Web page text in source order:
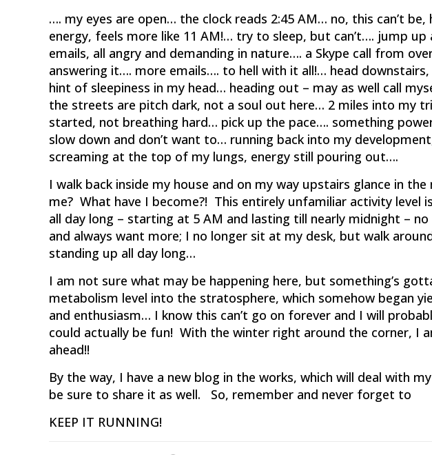
…. my eyes are open… the clock reads 2:45 AM… no, this can’t
energy, feels more like 11 AM!… try to sleep, but can’t…. jump
emails, all angry and demanding in nature…. a Skype call from
answering it…. more emails…. to hell with it all!… head
hint of sleepiness in my head… heading out – may as well call
the streets are pitch dark, not a soul out here… 2 miles into my
started, not breathing hard… pick up the pace…. something
slow down and don’t want to… running back into my
screaming at the top of my lungs, energy still pouring out….
I walk back inside my house and on my way upstairs glance in
me? What have I become?! This entirely unfamiliar activity level
all day long – starting at 5 AM and lasting till nearly midnight –
and always want more; I no longer sit at my desk, but walk
standing up all day long…
I am not sure what may be happening here, but something’s
metabolism level into the stratosphere, which somehow began
and enthusiasm… I know this can’t go on forever and I will
could actually be fun! With the winter right around the corner, I
ahead!!
By the way, I have a new blog in the works, which will deal with
be sure to share it as well. So, remember and never forget to
KEEP IT RUNNING!